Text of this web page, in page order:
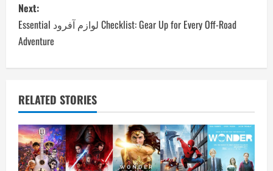
t
n
a
v
i
g
Next:
Essential لوازم آفرود Checklist: Gear Up for Every Off-Road
Adventure
RELATED STORIES